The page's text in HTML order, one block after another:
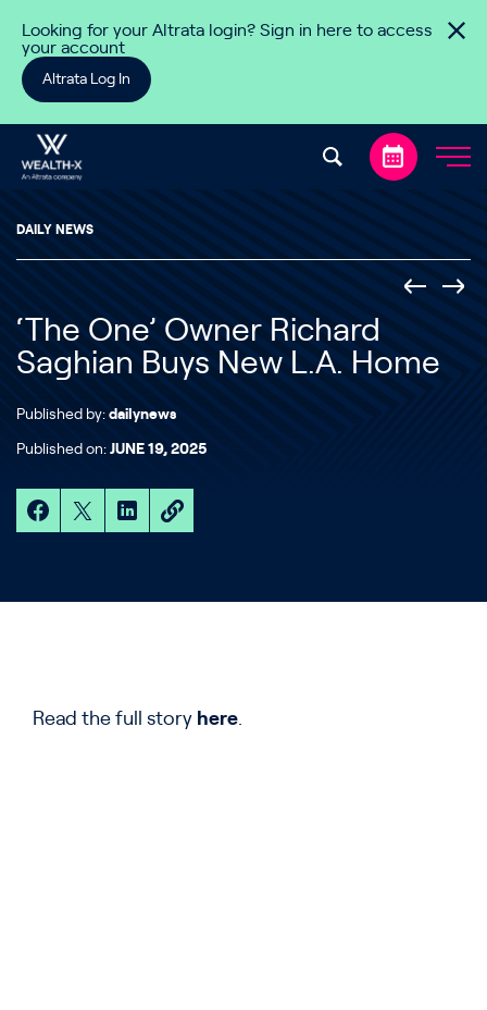
Looking for your Altrata login? Sign in here to access
your account
Altrata Log In
DAILY NEWS
‘The One’ Owner Richard
Saghian Buys New L.A. Home
Published by: dailynews
Published on: JUNE 19, 2025
Read the full story here.